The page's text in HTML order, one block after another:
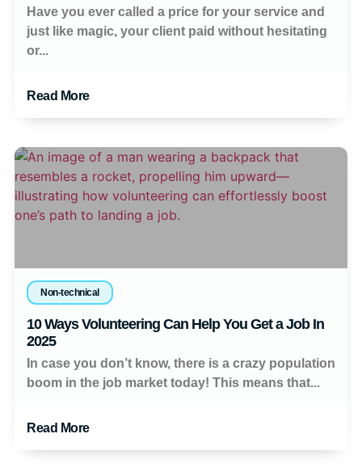
Have you ever called a price for your service and
just like magic, your client paid without hesitating
or...
Read More
Non-technical
10 Ways Volunteering Can Help You Get a Job In
2025
In case you don’t know, there is a crazy population
boom in the job market today! This means that...
Read More